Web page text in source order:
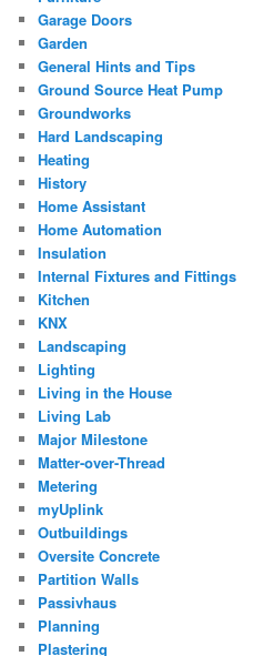
Garage Doors
Garden
General Hints and Tips
Ground Source Heat Pump
Groundworks
Hard Landscaping
Heating
History
Home Assistant
Home Automation
Insulation
Internal Fixtures and Fittings
Kitchen
KNX
Landscaping
Lighting
Living in the House
Living Lab
Major Milestone
Matter-over-Thread
Metering
myUplink
Outbuildings
Oversite Concrete
Partition Walls
Passivhaus
Planning
Plastering